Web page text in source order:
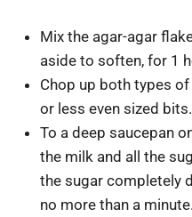
Mix the agar-agar
aside to soften, for 1
Chop up both types
or less even sized bits.
To a deep saucepan
the milk and all the
the sugar completely
no more than a